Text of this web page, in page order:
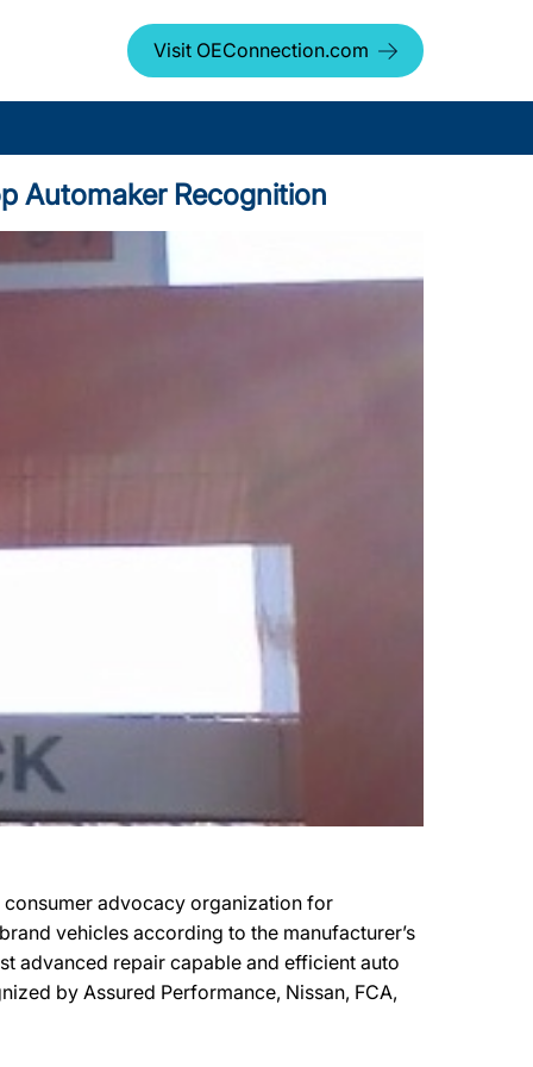
Visit OEConnection.com
Automaker Recognition
consumer advocacy organization for
vehicles according to the manufacturer’s
advanced repair capable and efficient auto
by Assured Performance, Nissan, FCA,